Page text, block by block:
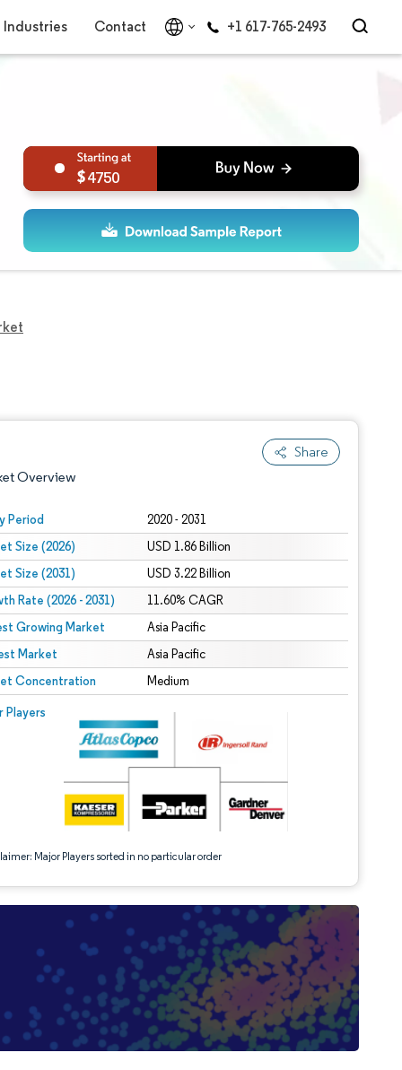
Industries Contact +1 617-765-2493
4750
Share
Overview
Period 2020 - 2031
Size (2026) USD 1.86 Billion
Size (2031) USD 3.22 Billion
Rate (2026 - 2031) 11.60% CAGR
Growing Market Asia Pacific
Market Asia Pacific
Concentration Medium
Players
Major Players sorted in no particular order
© Mordor Intelligence. Reuse requires attribution under CC BY 4.0.
CC BY 4.0.